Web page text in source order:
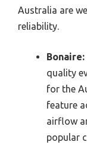
Australia are
reliability.
Bonaire:
quality
for the
feature
airflow
popular